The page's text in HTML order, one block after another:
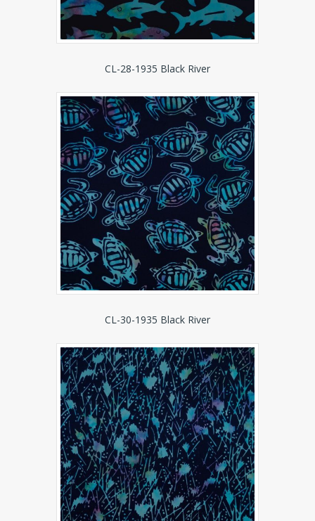
CL-28-1935 Black River
CL-30-1935 Black River